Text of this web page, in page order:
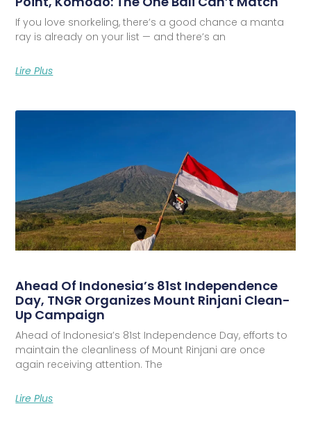
If you love snorkeling, there’s a good chance a manta
ray is already on your list — and there’s an
Lire Plus
Ahead Of Indonesia’s 81st Independence
Day, TNGR Organizes Mount Rinjani Clean-
Up Campaign
Ahead of Indonesia’s 81st Independence Day, efforts to
maintain the cleanliness of Mount Rinjani are once
again receiving attention. The
Lire Plus